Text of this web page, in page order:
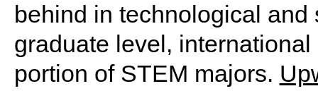
behind in technological
graduate level,
portion of STEM majors.